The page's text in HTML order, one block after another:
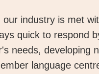
our industry is met
quick to respond
needs, developing
language